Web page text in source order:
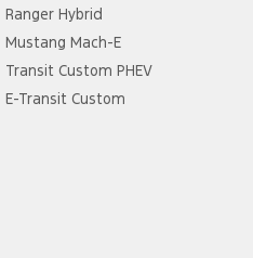
Ranger Hybrid
Mustang Mach-E
Transit Custom PHEV
E-Transit Custom